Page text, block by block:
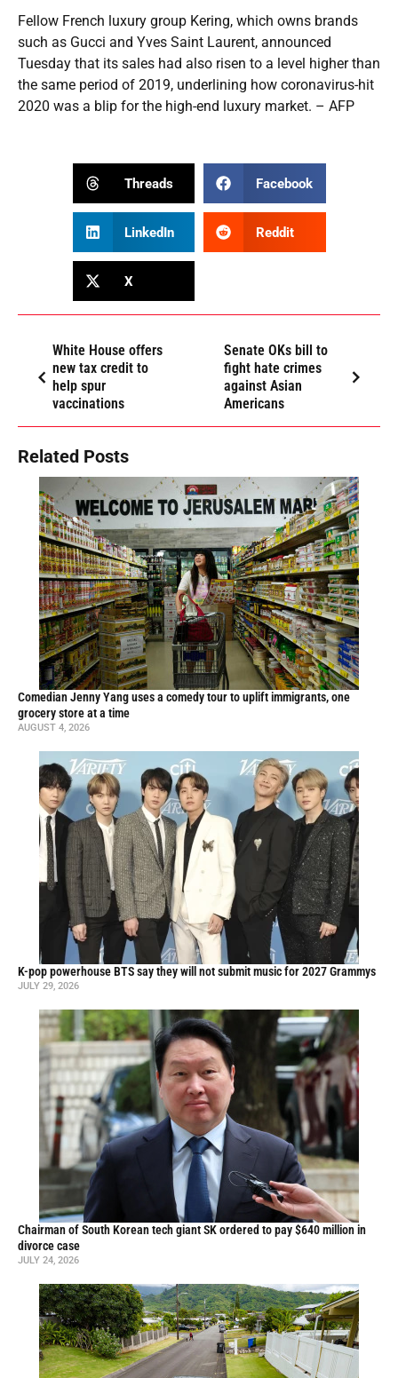
Fellow French luxury group Kering, which owns brands
such as Gucci and Yves Saint Laurent, announced
Tuesday that its sales had also risen to a level higher than
the same period of 2019, underlining how coronavirus-hit
2020 was a blip for the high-end luxury market. – AFP
Threads Facebook
LinkedIn Reddit
X
White House offers
new tax credit to
help spur
vaccinations
Senate OKs bill to
fight hate crimes
against Asian
Americans
Related Posts
Comedian Jenny Yang uses a comedy tour to uplift immigrants, one
grocery store at a time
AUGUST 4, 2026
K-pop powerhouse BTS say they will not submit music for 2027 Grammys
JULY 29, 2026
Chairman of South Korean tech giant SK ordered to pay $640 million in
divorce case
JULY 24, 2026